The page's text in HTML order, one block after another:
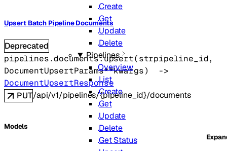
Create
Get
Update
Delete
Pipelines
Overview
List
Create
Get
Update
Delete
Get Status
Upsert Batch Pipeline Documents
Deprecated
pipelines.documents.upsert(strpipeline_id
DocumentUpsertParams**kwargs)
DocumentUpsertResponse
PUT/api/v1/pipelines/{pipeline_id}/documents
Models